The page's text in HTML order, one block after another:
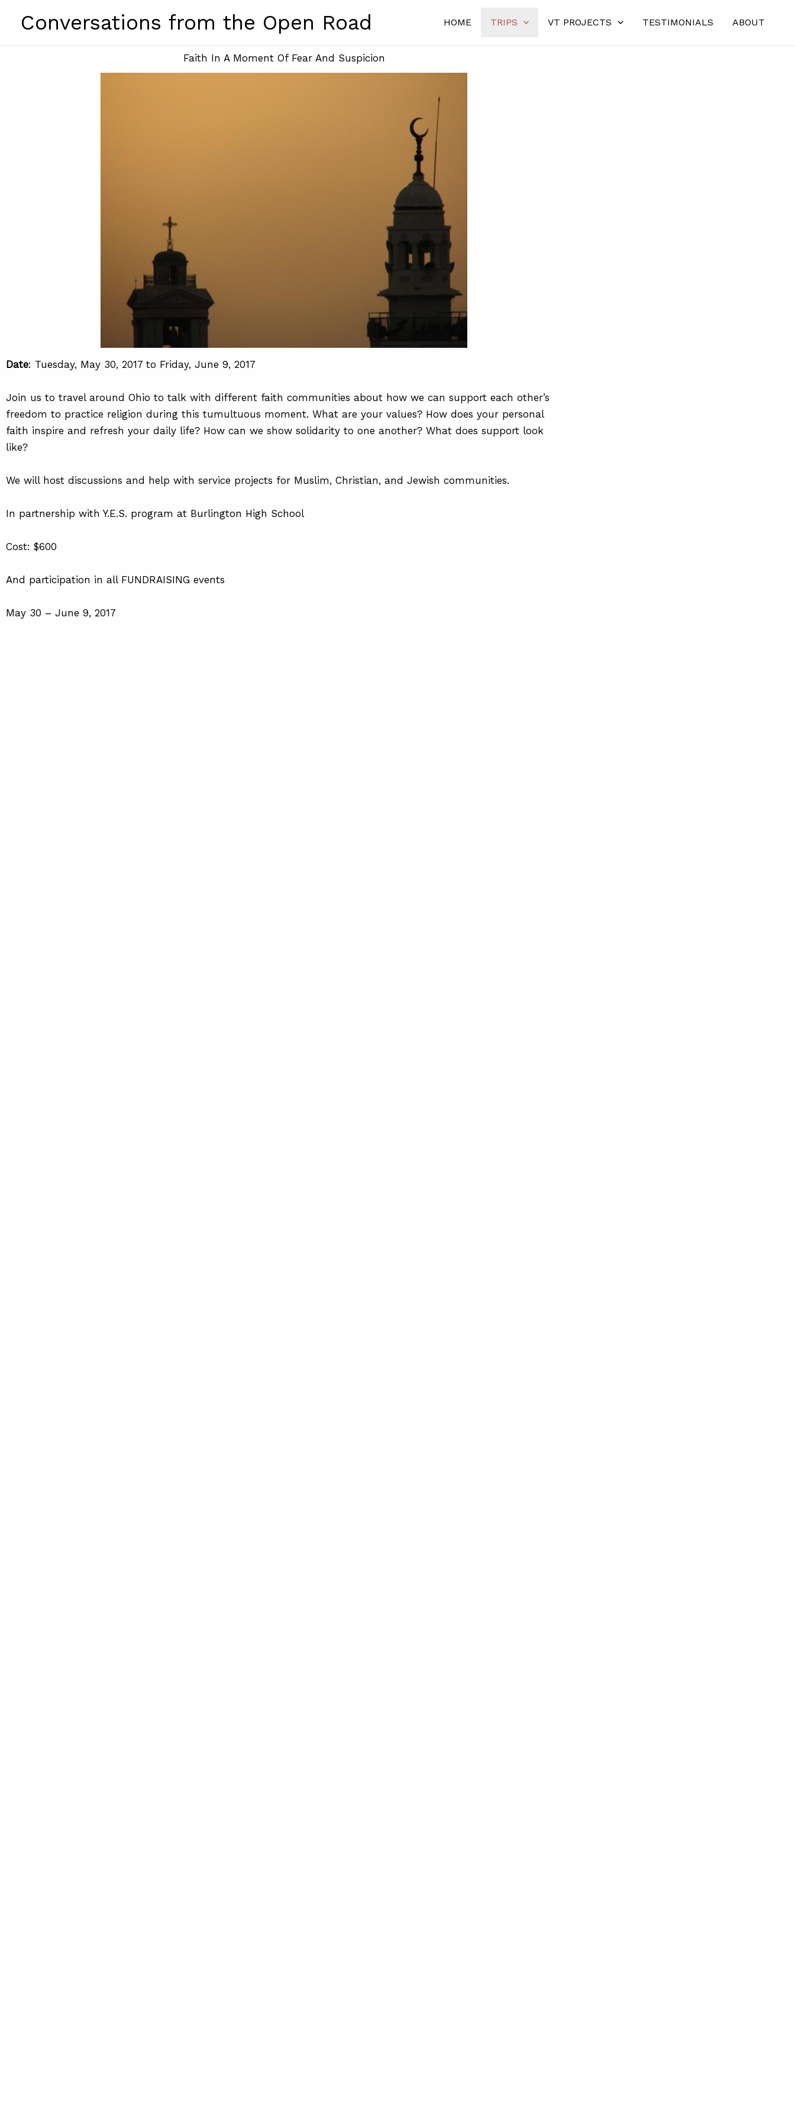
Conversations from the Open Road HOME TRIPS VT PROJECTS TESTIMONIALS ABOUT
Faith In A Moment Of Fear And Suspicion
Date: Tuesday, May 30, 2017 to Friday, June 9, 2017
Join us to travel around Ohio to talk with different faith communities about how we can support each other’s
freedom to practice religion during this tumultuous moment. What are your values? How does your personal
faith inspire and refresh your daily life? How can we show solidarity to one another? What does support look
like?
We will host discussions and help with service projects for Muslim, Christian, and Jewish communities.
In partnership with Y.E.S. program at Burlington High School
Cost: $600
And participation in all FUNDRAISING events
May 30 – June 9, 2017